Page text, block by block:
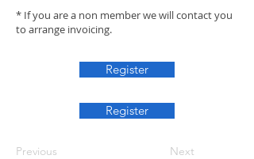
* If you are a non member we will contact you
to arrange invoicing.
Register
Register
Previous Next